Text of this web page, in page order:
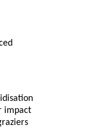
impact